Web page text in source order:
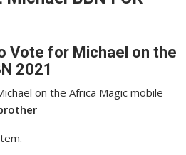
Vote for Michael on the
2021
on the Africa Magic mobile